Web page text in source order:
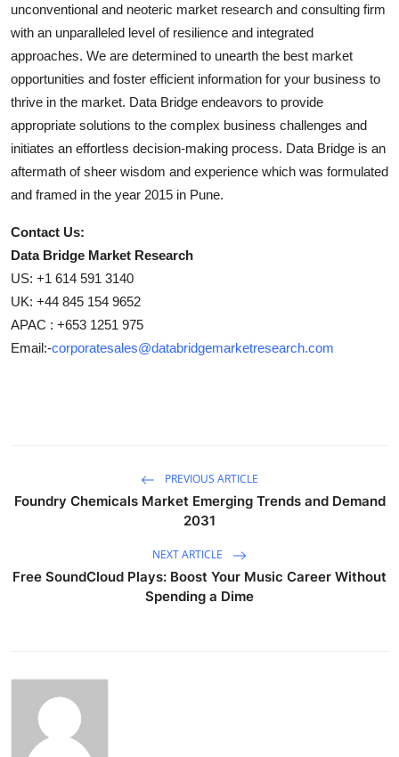
unconventional and neoteric market research and consulting firm
with an unparalleled level of resilience and integrated
approaches. We are determined to unearth the best market
opportunities and foster efficient information for your business to
thrive in the market. Data Bridge endeavors to provide
appropriate solutions to the complex business challenges and
initiates an effortless decision-making process. Data Bridge is an
aftermath of sheer wisdom and experience which was formulated
and framed in the year 2015 in Pune.
Contact Us:
Data Bridge Market Research
US: +1 614 591 3140
UK: +44 845 154 9652
APAC : +653 1251 975
Email:-corporatesales@databridgemarketresearch.com
PREVIOUS ARTICLE
Foundry Chemicals Market Emerging Trends and Demand
2031
NEXT ARTICLE
Free SoundCloud Plays: Boost Your Music Career Without
Spending a Dime